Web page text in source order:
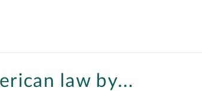
law by...